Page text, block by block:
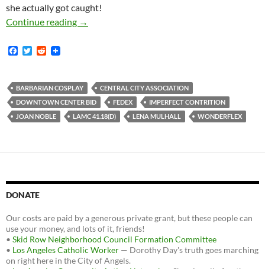
she actually got caught!
Continue reading Despite Law-And-Order Obsession Of
→
F
b
o
o
k
T
t
e
r
R
i
t
BARBARIAN COSPLAY
CENTRAL CITY ASSOCIATION
DOWNTOWN CENTER BID
FEDEX
IMPERFECT CONTRITION
JOAN NOBLE
LAMC 41.18(D) LENA MULHALL WONDERFLEX
DONATE
Our costs are paid by a generous private grant, but these people can
use your money, and lots of it, friends!
• Skid Row Neighborhood Council Formation Committee
• Los Angeles Catholic Worker — Dorothy Day's truth goes marching
on right here in the City of Angels.